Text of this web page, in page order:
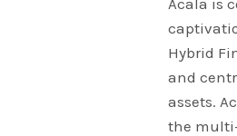
Hybrid
and
assets.
the